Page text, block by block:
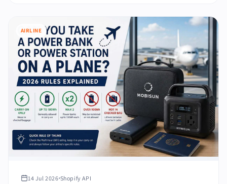
AIRLINE
14 Jul 2026 Shopify API